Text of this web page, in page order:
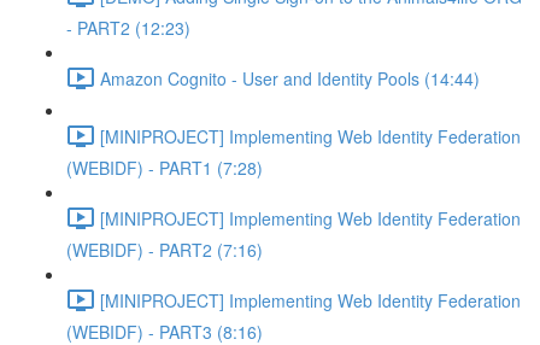
- PART2 (12:23)
Amazon Cognito - User and Identity Pools (14:44)
[MINIPROJECT] Implementing Web Identity Federation
(WEBIDF) - PART1 (7:28)
[MINIPROJECT] Implementing Web Identity Federation
(WEBIDF) - PART2 (7:16)
[MINIPROJECT] Implementing Web Identity Federation
(WEBIDF) - PART3 (8:16)